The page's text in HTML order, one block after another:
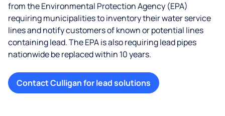
from the Environmental Protection Agency (EPA)
requiring municipalities to inventory their water service
lines and notify customers of known or potential lines
containing lead. The EPA is also requiring lead pipes
nationwide be replaced within 10 years.
Contact Culligan for lead solutions